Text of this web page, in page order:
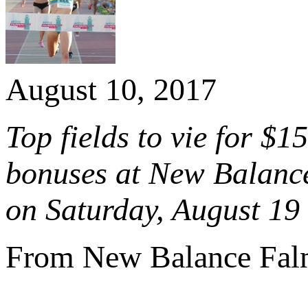
August 10, 2017
Top fields to vie for
bonuses at New
on Saturday, August 19
From New Balance